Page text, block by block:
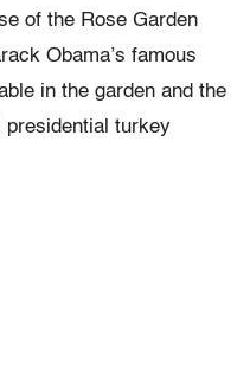
of the Rose Garden
Obama’s famous
in the garden and the
turkey